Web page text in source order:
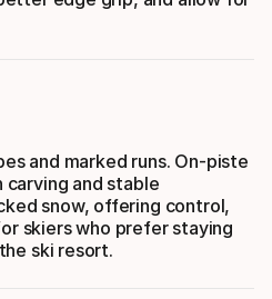
and marked runs. On-piste
carving and stable
snow, offering control,
skiers who prefer staying
ski resort.